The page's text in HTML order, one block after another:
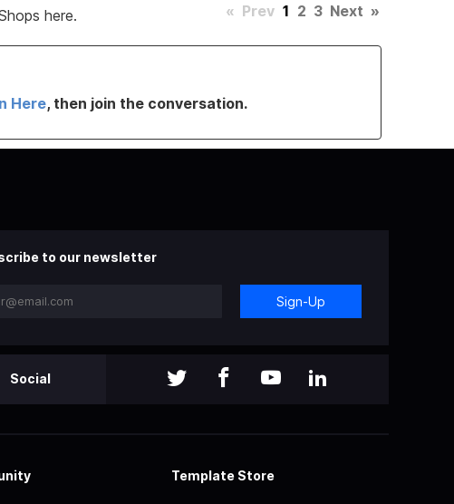
here. « Prev 1 2 3 Next »
Here, then join the conversation.
to our newsletter
Sign-Up
Social
Template Store